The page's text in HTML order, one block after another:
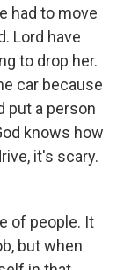
had to move
Lord have
to drop her.
car because
put a person
knows how
it's scary.
of people. It
but when